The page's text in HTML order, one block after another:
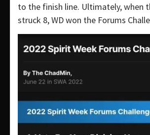
to the finish line. Ultimately, when
struck 8, WD won the Forums